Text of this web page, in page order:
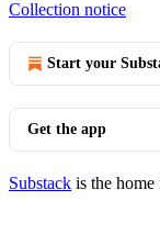
Collection notice
Start your
Get the app
Substack is the